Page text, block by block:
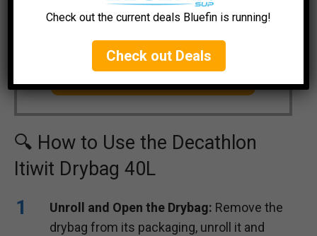
🔍 How to Use the Decathlon
Itiwit Drybag 40L
Unroll and Open the Drybag: Remove the
drybag from its packaging, unroll it and
Check out the current deals Bluefin is running!
Check out Deals